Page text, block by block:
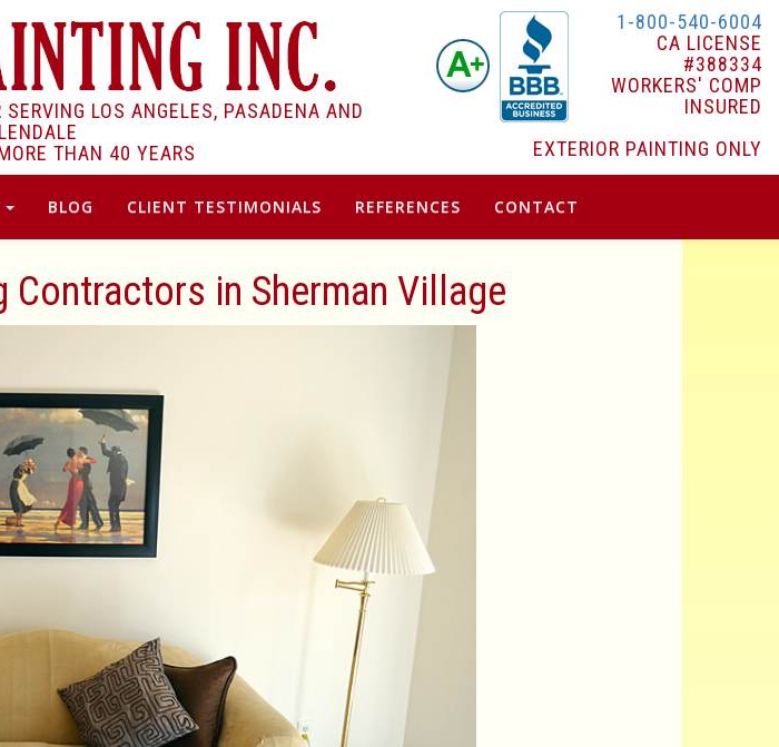
LOS ANGELES, PASADENA AND
THAN 40 YEARS
1-800-540-6004
CA LICENSE
#388334
WORKERS' COMP
INSURED
EXTERIOR PAINTING ONLY
BLOG CLIENT TESTIMONIALS REFERENCES CONTACT
in Sherman Village